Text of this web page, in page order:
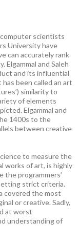
scientists
University have
can accurately rank
and Saleh
and its influential
been called an art
similarity to
of elements
Elgammal and
1400s to the
between creative
to measure the
works of art, is highly
the programmers’
strict criteria.
covered the most
or creative. Sadly,
at worst
understanding of